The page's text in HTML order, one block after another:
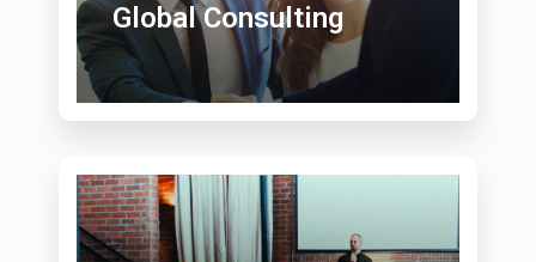
Global Consulting